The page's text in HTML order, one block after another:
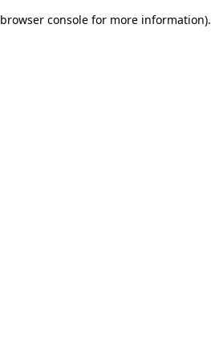
browser console for more information).